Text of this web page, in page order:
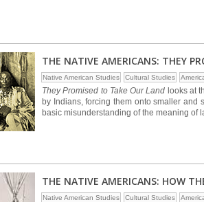
THE NATIVE AMERICANS: THEY
Native American Studies Cultural Studies
They Promised to Take Our Land looks at
by Indians, forcing them onto smaller and
basic misunderstanding of the meaning of
THE NATIVE AMERICANS: HOW
Native American Studies Cultural Studies